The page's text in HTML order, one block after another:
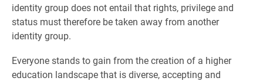
identity group does not entail that rights, privilege and
status must therefore be taken away from another
identity group.
Everyone stands to gain from the creation of a higher
education landscape that is diverse, accepting and